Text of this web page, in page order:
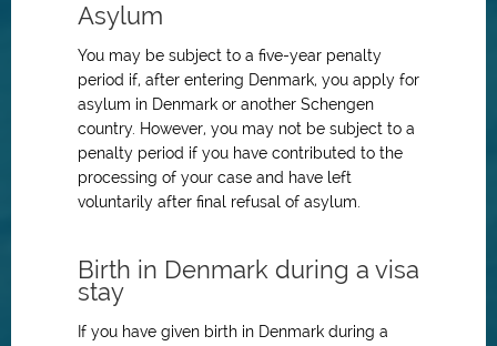
Asylum
You may be subject to a five-year penalty
period if, after entering Denmark, you apply for
asylum in Denmark or another Schengen
country. However, you may not be subject to a
penalty period if you have contributed to the
processing of your case and have left
voluntarily after final refusal of asylum.
Birth in Denmark during a visa
stay
If you have given birth in Denmark during a